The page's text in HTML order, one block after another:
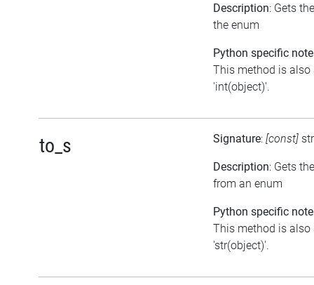
Description: Gets
the enum
Python specific
This method is also
'int(object)'.
to_s Signature: [const]
Description: Gets
from an enum
Python specific
This method is also
'str(object)'.